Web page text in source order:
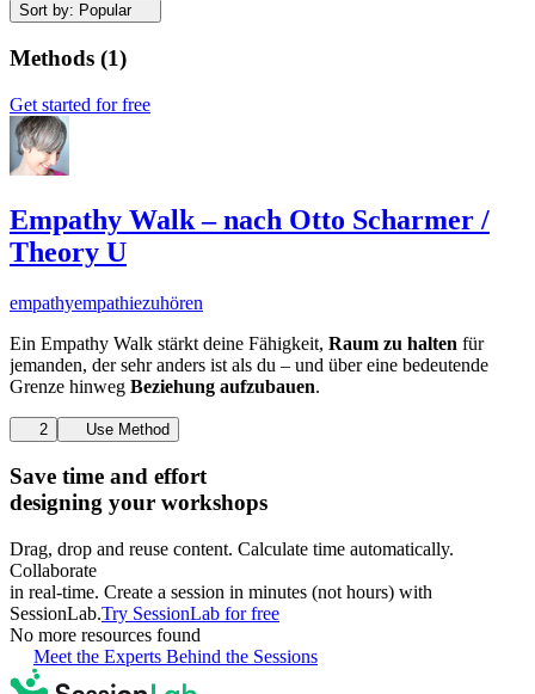
Sort by: Popular
Methods (1)
Get started for free
Empathy Walk – nach Otto Scharmer /
Theory U
empathyempathiezuhören
Ein Empathy Walk stärkt deine Fähigkeit, Raum zu halten für
jemanden, der sehr anders ist als du – und über eine bedeutende
Grenze hinweg Beziehung aufzubauen.
2 Use Method
Save time and effort
designing your workshops
Drag, drop and reuse content. Calculate time automatically.
Collaborate
in real-time. Create a session in minutes (not hours) with
SessionLab.Try SessionLab for free
No more resources found
Meet the Experts Behind the Sessions